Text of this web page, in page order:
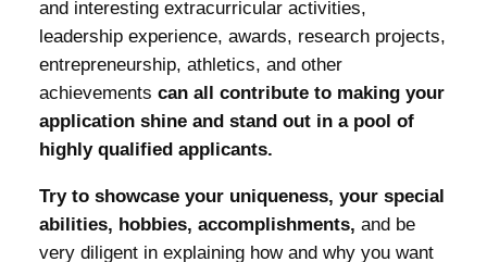
and interesting extracurricular activities,
leadership experience, awards, research projects,
entrepreneurship, athletics, and other
achievements can all contribute to making your
application shine and stand out in a pool of
highly qualified applicants.
Try to showcase your uniqueness, your special
abilities, hobbies, accomplishments, and be
very diligent in explaining how and why you want